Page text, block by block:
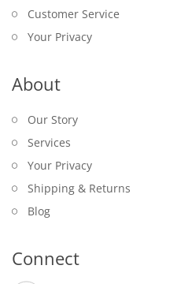
Customer Service
Your Privacy
About
Our Story
Services
Your Privacy
Shipping & Returns
Blog
Connect